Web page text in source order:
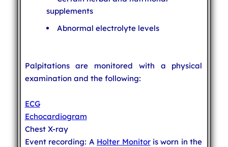
supplements
Abnormal electrolyte levels
Palpitations are monitored with a physical
examination and the following:
ECG
Echocardiogram
Chest X-ray
Event recording: A Holter Monitoris worn in the